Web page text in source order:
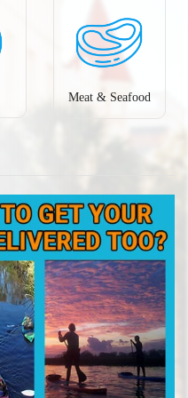
Meat & Seafood